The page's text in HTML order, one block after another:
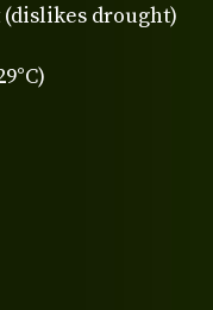
drought)